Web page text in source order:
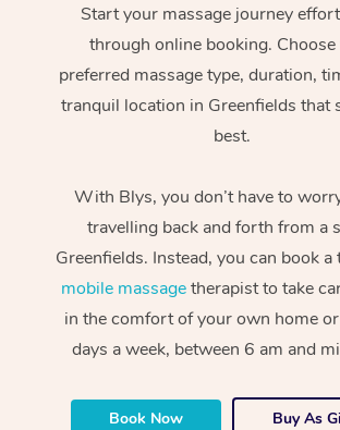
Start your massage journey
through online booking.
preferred massage type, duration,
tranquil location in Greenfields that
best.
With Blys, you don’t have to
travelling back and forth from a
Greenfields. Instead, you can book
mobile massagetherapist to take
in the comfort of your own home
days a week, between 6 am and
Book Now Buy As